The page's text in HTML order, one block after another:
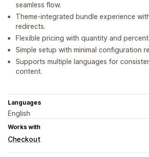
seamless flow.
Theme-integrated bundle experience
redirects.
Flexible pricing with quantity and
Simple setup with minimal configuration
Supports multiple languages for
content.
Languages
English
Works with
Checkout